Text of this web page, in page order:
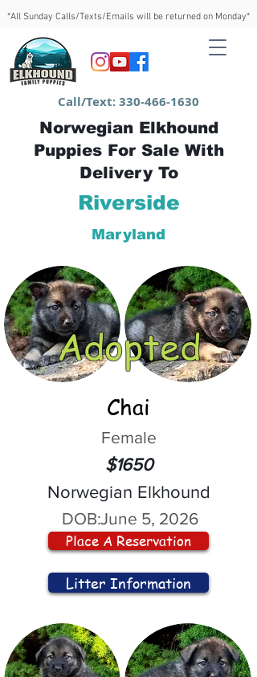
*All Sunday Calls/Texts/Emails will be returned on Monday*
Call/Text:330-466-1630
Norwegian Elkhound
Puppies For Sale With
Delivery To
Riverside
Maryland
Adopted
Chai
Female
$1650
Norwegian Elkhound
DOB:June 5, 2026
Place A Reservation
Litter Information